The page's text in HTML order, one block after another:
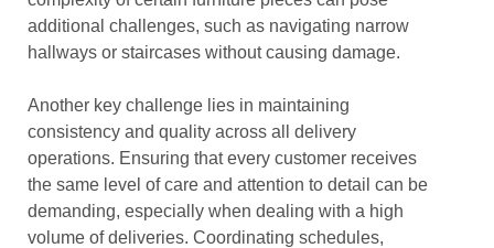
additional challenges, such as navigating narrow
hallways or staircases without causing damage.
Another key challenge lies in maintaining
consistency and quality across all delivery
operations. Ensuring that every customer receives
the same level of care and attention to detail can be
demanding, especially when dealing with a high
volume of deliveries. Coordinating schedules,